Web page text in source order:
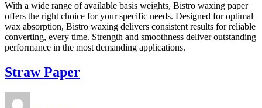
With a wide range of available basis weights, Bistro waxing paper
offers the right choice for your specific needs. Designed for optimal
wax absorption, Bistro waxing delivers consistent results for reliable
converting, every time. Strength and smoothness deliver outstanding
performance in the most demanding applications.
Straw Paper